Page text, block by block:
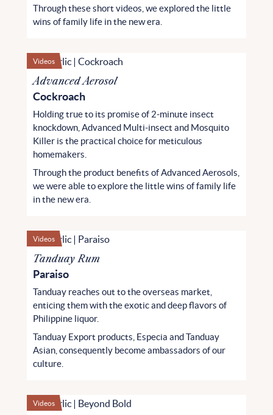
Through these short videos, we explored the little
wins of family life in the new era.
Videos
Advanced Aerosol
Cockroach
Holding true to its promise of 2-minute insect
knockdown, Advanced Multi-insect and Mosquito
Killer is the practical choice for meticulous
homemakers.
Through the product benefits of Advanced Aerosols,
we were able to explore the little wins of family life
in the new era.
Videos
Tanduay Rum
Paraiso
Tanduay reaches out to the overseas market,
enticing them with the exotic and deep flavors of
Philippine liquor.
Tanduay Export products, Especia and Tanduay
Asian, consequently become ambassadors of our
culture.
Videos